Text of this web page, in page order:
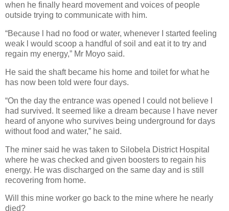
when he finally heard movement and voices of people
outside trying to communicate with him.
“Because l had no food or water, whenever I started feeling
weak l would scoop a handful of soil and eat it to try and
regain my energy,” Mr Moyo said.
He said the shaft became his home and toilet for what he
has now been told were four days.
“On the day the entrance was opened l could not believe l
had survived. It seemed like a dream because l have never
heard of anyone who survives being underground for days
without food and water,” he said.
The miner said he was taken to Silobela District Hospital
where he was checked and given boosters to regain his
energy. He was discharged on the same day and is still
recovering from home.
Will this mine worker go back to the mine where he nearly
died?